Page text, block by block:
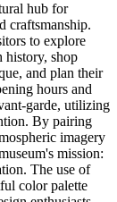
hub for
craftsmanship.
to explore
history, shop
and plan their
hours and
garde, utilizing
By pairing
imagery
mission:
The use of
color palette